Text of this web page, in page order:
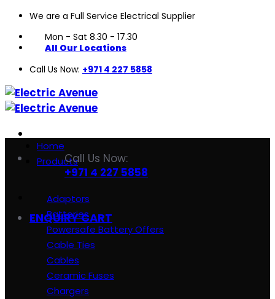
Skip
content
We are a Full Service Electrical Supplier
Mon - Sat 8.30 - 17.30
All Our Locations
Call Us Now: +971 4 227 5858
Call Us Now:
+971 4 227 5858
ENQUIRY CART
Home
Products
Adaptors
Batteries
Powersafe Battery Offers
Cable Ties
Cables
Ceramic Fuses
Chargers